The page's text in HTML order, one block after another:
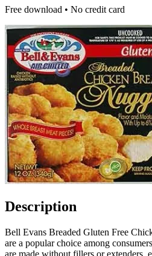
Free download • No credit card
Description
Bell Evans Breaded Gluten Free
are a popular choice among
are made without fillers or extenders,